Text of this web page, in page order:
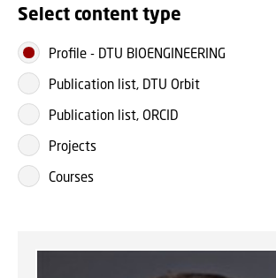
Select content type
Profile - DTU BIOENGINEERING
Publication list, DTU Orbit
Publication list, ORCID
Projects
Courses